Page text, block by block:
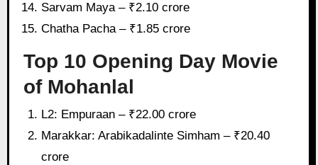
Sarvam Maya – ₹2.10 crore
Chatha Pacha – ₹1.85 crore
Top 10 Opening Day Movie
of Mohanlal
L2: Empuraan – ₹22.00 crore
Marakkar: Arabikadalinte Simham – ₹20.40
crore